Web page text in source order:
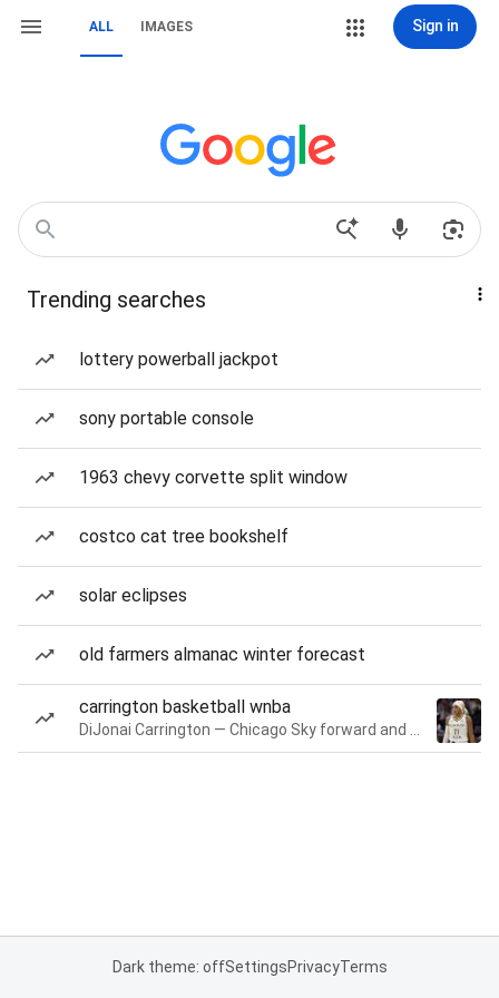
ALL IMAGES Sign in
Trending searches
lottery powerball jackpot
sony portable console
1963 chevy corvette split window
costco cat tree bookshelf
solar eclipses
old farmers almanac winter forecast
carrington basketball wnba
Dark theme: offSettingsPrivacyTerms